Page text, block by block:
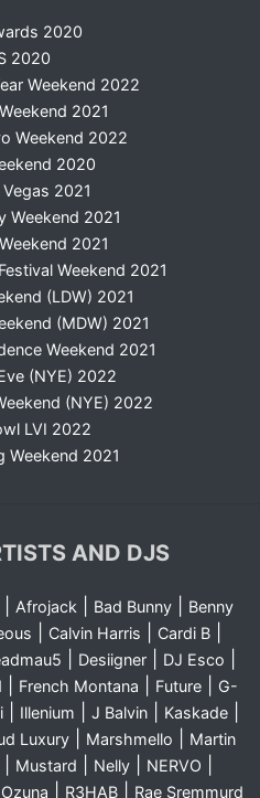
2020
2020
Weekend 2022
2021
Weekend 2022
2020
Vegas 2021
Weekend 2021
2021
Weekend 2021
(LDW) 2021
(MDW) 2021
Weekend 2021
(NYE) 2022
(NYE) 2022
LVI 2022
Weekend 2021
AND DJS
Afrojack| Bad Bunny|
Benny
Calvin Harris Cardi B|
Desiigner| DJ Esco
French Montana Future|
G-
| Illenium J Balvin| Kaskade|
Luxury Marshmello
Martin
Mustard Nelly NERVO
Ozuna R3HAB Rae Sremmurd